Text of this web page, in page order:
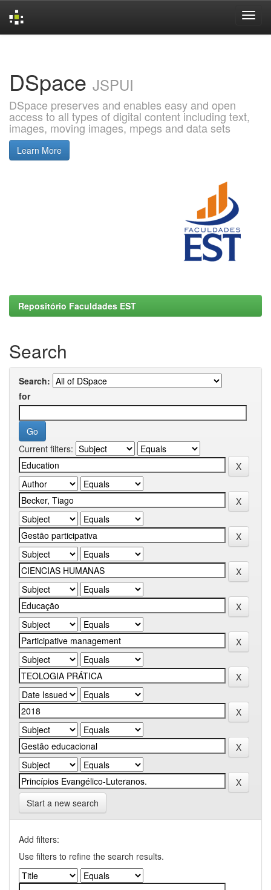
DSpace JSPUI
DSpace preserves and enables easy and open
access to all types of digital content including text,
images, moving images, mpegs and data sets
Learn More
Repositório Faculdades EST
Search
Search:
for
Current filters:
Start a new search
Add filters:
Use filters to refine the search results.